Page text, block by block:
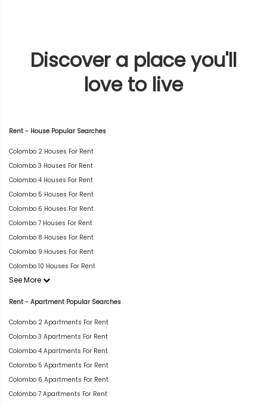
Discover a place you'll
love to live
Rent - House Popular Searches
Colombo 2 Houses For Rent
Colombo 3 Houses For Rent
Colombo 4 Houses For Rent
Colombo 5 Houses For Rent
Colombo 6 Houses For Rent
Colombo 7 Houses For Rent
Colombo 8 Houses For Rent
Colombo 9 Houses For Rent
Colombo 10 Houses For Rent
See More
Rent - Apartment Popular Searches
Colombo 2 Apartments For Rent
Colombo 3 Apartments For Rent
Colombo 4 Apartments For Rent
Colombo 5 Apartments For Rent
Colombo 6 Apartments For Rent
Colombo 7 Apartments For Rent